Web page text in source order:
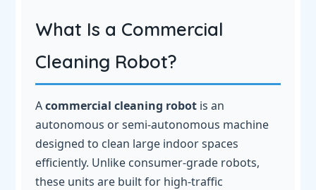
What Is a Commercial
Cleaning Robot?
Acommercial cleaning robotis an
autonomous or semi-autonomous machine
designed to clean large indoor spaces
efficiently. Unlike consumer-grade robots,
these units are built for high-traffic